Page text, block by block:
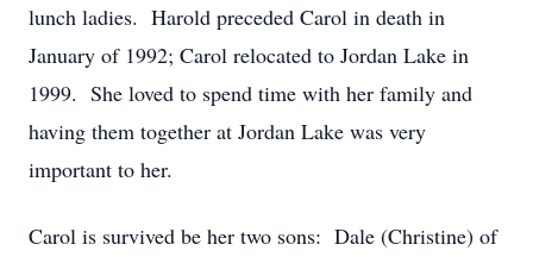
lunch ladies. Harold preceded Carol in death in
January of 1992; Carol relocated to Jordan Lake in
1999. She loved to spend time with her family and
having them together at Jordan Lake was very
important to her.
Carol is survived be her two sons: Dale (Christine) of